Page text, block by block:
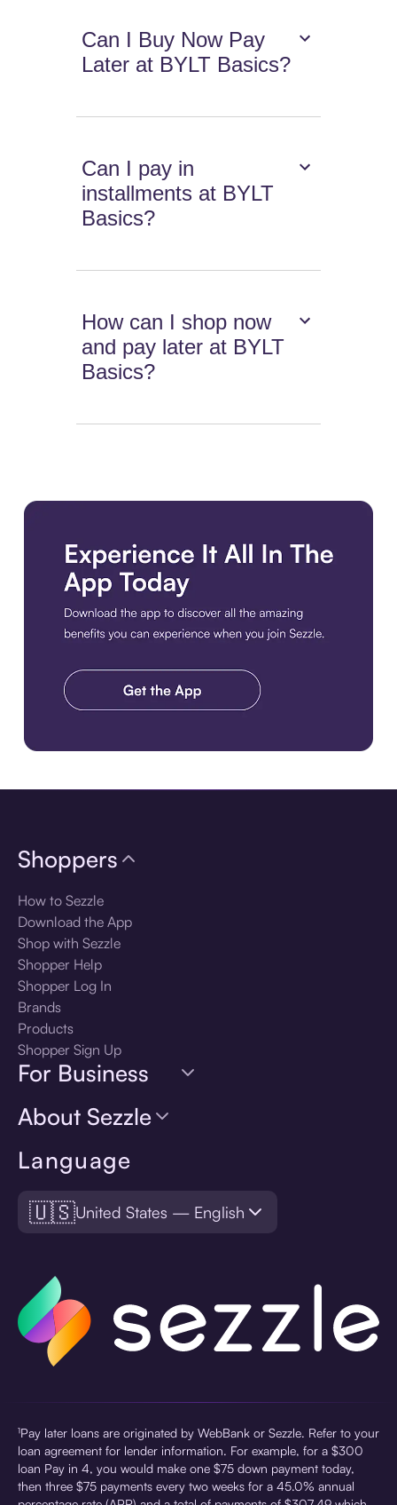
Can I Buy Now Pay
Later at BYLT Basics?
Can I pay in
installments at BYLT
Basics?
How can I shop now
and pay later at BYLT
Basics?
Language
🇺🇸United States — English
Shoppers
How to Sezzle
Download the App
Shop with Sezzle
Shopper Help
Shopper Log In
Brands
Products
Shopper Sign Up
For Business
About Sezzle
¹Pay later loans are originated by WebBank or Sezzle. Refer to your
loan agreement for lender information. For example, for a $300
loan Pay in 4, you would make one $75 down payment today,
then three $75 payments every two weeks for a 45.0% annual